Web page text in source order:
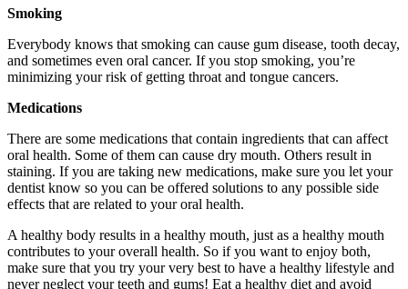
Smoking
Everybody knows that smoking can cause gum disease, tooth decay,
and sometimes even oral cancer. If you stop smoking, you’re
minimizing your risk of getting throat and tongue cancers.
Medications
There are some medications that contain ingredients that can affect
oral health. Some of them can cause dry mouth. Others result in
staining. If you are taking new medications, make sure you let your
dentist know so you can be offered solutions to any possible side
effects that are related to your oral health.
A healthy body results in a healthy mouth, just as a healthy mouth
contributes to your overall health. So if you want to enjoy both,
make sure that you try your very best to have a healthy lifestyle and
never neglect your teeth and gums! Eat a healthy diet and avoid